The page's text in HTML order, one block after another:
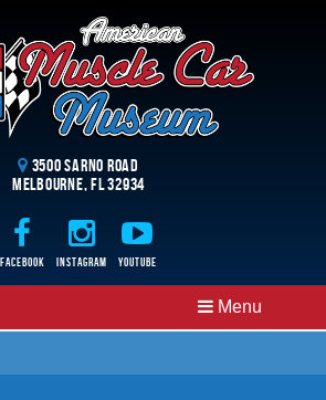
3500 Sarno Road
Melbourne, FL 32934
Facebook Instagram Youtube
Menu